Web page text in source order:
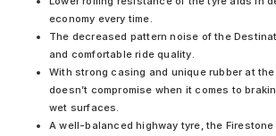
economy every time.
The decreased pattern noise of the
and comfortable ride quality.
With strong casing and unique rubber at
doesn’t compromise when it comes to
wet surfaces.
A well-balanced highway tyre, the